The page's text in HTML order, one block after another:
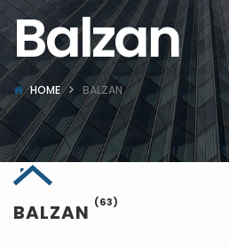
Balzan
HOME BALZAN
BALZAN (63)